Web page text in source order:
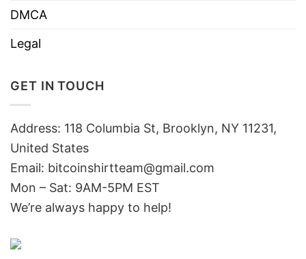
DMCA
Legal
GET IN TOUCH
Address: 118 Columbia St, Brooklyn, NY 11231,
United States
Email: bitcoinshirtteam@gmail.com
Mon – Sat: 9AM-5PM EST
We’re always happy to help!